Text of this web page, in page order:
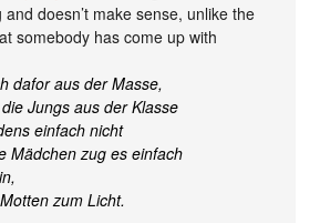
doesn’t make sense, unlike the
somebody has come up with
dafor aus der Masse,
Jungs aus der Klasse
einfach nicht
Mädchen zug es einfach
zum Licht.